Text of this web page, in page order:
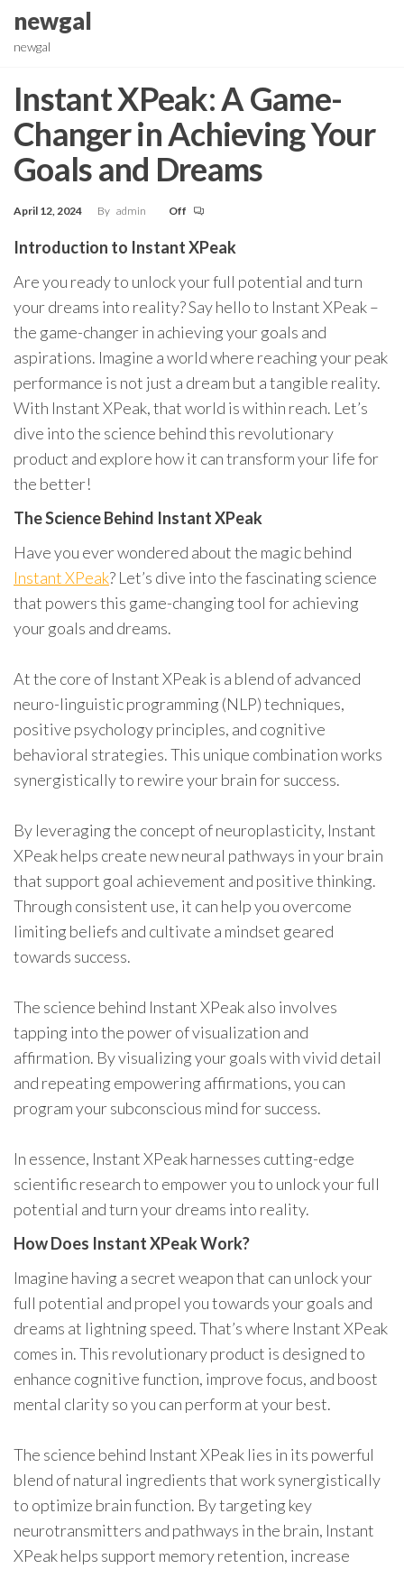
content
newgal
newgal
Instant XPeak: A Game-
Changer in Achieving Your
Goals and Dreams
April 12, 2024 By admin Off
Introduction to Instant XPeak
Are you ready to unlock your full potential and turn
your dreams into reality? Say hello to Instant XPeak –
the game-changer in achieving your goals and
aspirations. Imagine a world where reaching your peak
performance is not just a dream but a tangible reality.
With Instant XPeak, that world is within reach. Let’s
dive into the science behind this revolutionary
product and explore how it can transform your life for
the better!
The Science Behind Instant XPeak
Have you ever wondered about the magic behind
Instant XPeak? Let’s dive into the fascinating science
that powers this game-changing tool for achieving
your goals and dreams.
At the core of Instant XPeak is a blend of advanced
neuro-linguistic programming (NLP) techniques,
positive psychology principles, and cognitive
behavioral strategies. This unique combination works
synergistically to rewire your brain for success.
By leveraging the concept of neuroplasticity, Instant
XPeak helps create new neural pathways in your brain
that support goal achievement and positive thinking.
Through consistent use, it can help you overcome
limiting beliefs and cultivate a mindset geared
towards success.
The science behind Instant XPeak also involves
tapping into the power of visualization and
affirmation. By visualizing your goals with vivid detail
and repeating empowering affirmations, you can
program your subconscious mind for success.
In essence, Instant XPeak harnesses cutting-edge
scientific research to empower you to unlock your full
potential and turn your dreams into reality.
How Does Instant XPeak Work?
Imagine having a secret weapon that can unlock your
full potential and propel you towards your goals and
dreams at lightning speed. That’s where Instant XPeak
comes in. This revolutionary product is designed to
enhance cognitive function, improve focus, and boost
mental clarity so you can perform at your best.
The science behind Instant XPeak lies in its powerful
blend of natural ingredients that work synergistically
to optimize brain function. By targeting key
neurotransmitters and pathways in the brain, Instant
XPeak helps support memory retention, increase